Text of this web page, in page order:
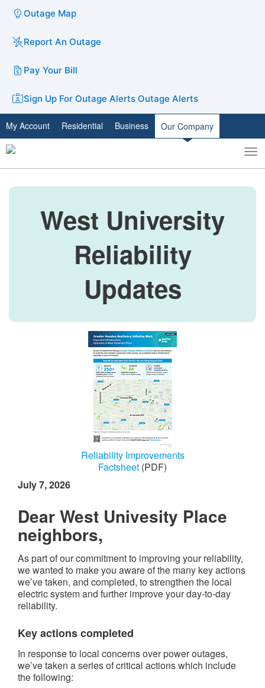
Outage Map
Report An Outage
Pay Your Bill
Sign Up For Outage Alerts Outage Alerts
My Account Residential Business Our Company
Toggle
search
West University
Reliability
Updates
Reliability Improvements
Factsheet (PDF)
July 7, 2026
Dear West Univesity Place
neighbors,
As part of our commitment to improving your reliability,
we wanted to make you aware of the many key actions
we’ve taken, and completed, to strengthen the local
electric system and further improve your day-to-day
reliability.
Key actions completed​
In response to local concerns over power outages,
we’ve taken a series of critical actions which include
the following: